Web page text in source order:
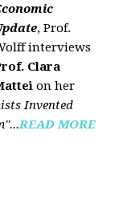
, Prof.
interviews
Clara
on her
Invented
READ MORE